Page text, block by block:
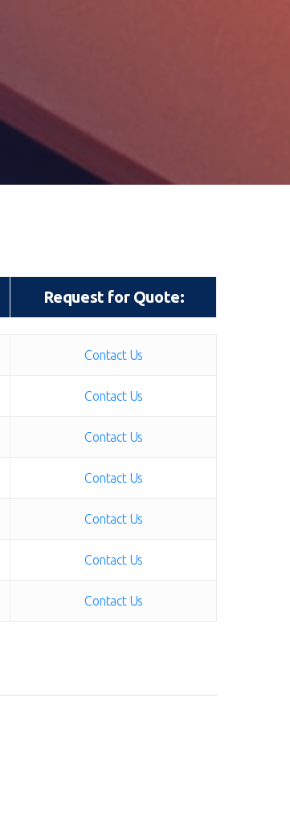
Request for Quote:
Request for Quote:
Contact Us
Contact Us
Contact Us
Contact Us
Contact Us
Contact Us
Contact Us